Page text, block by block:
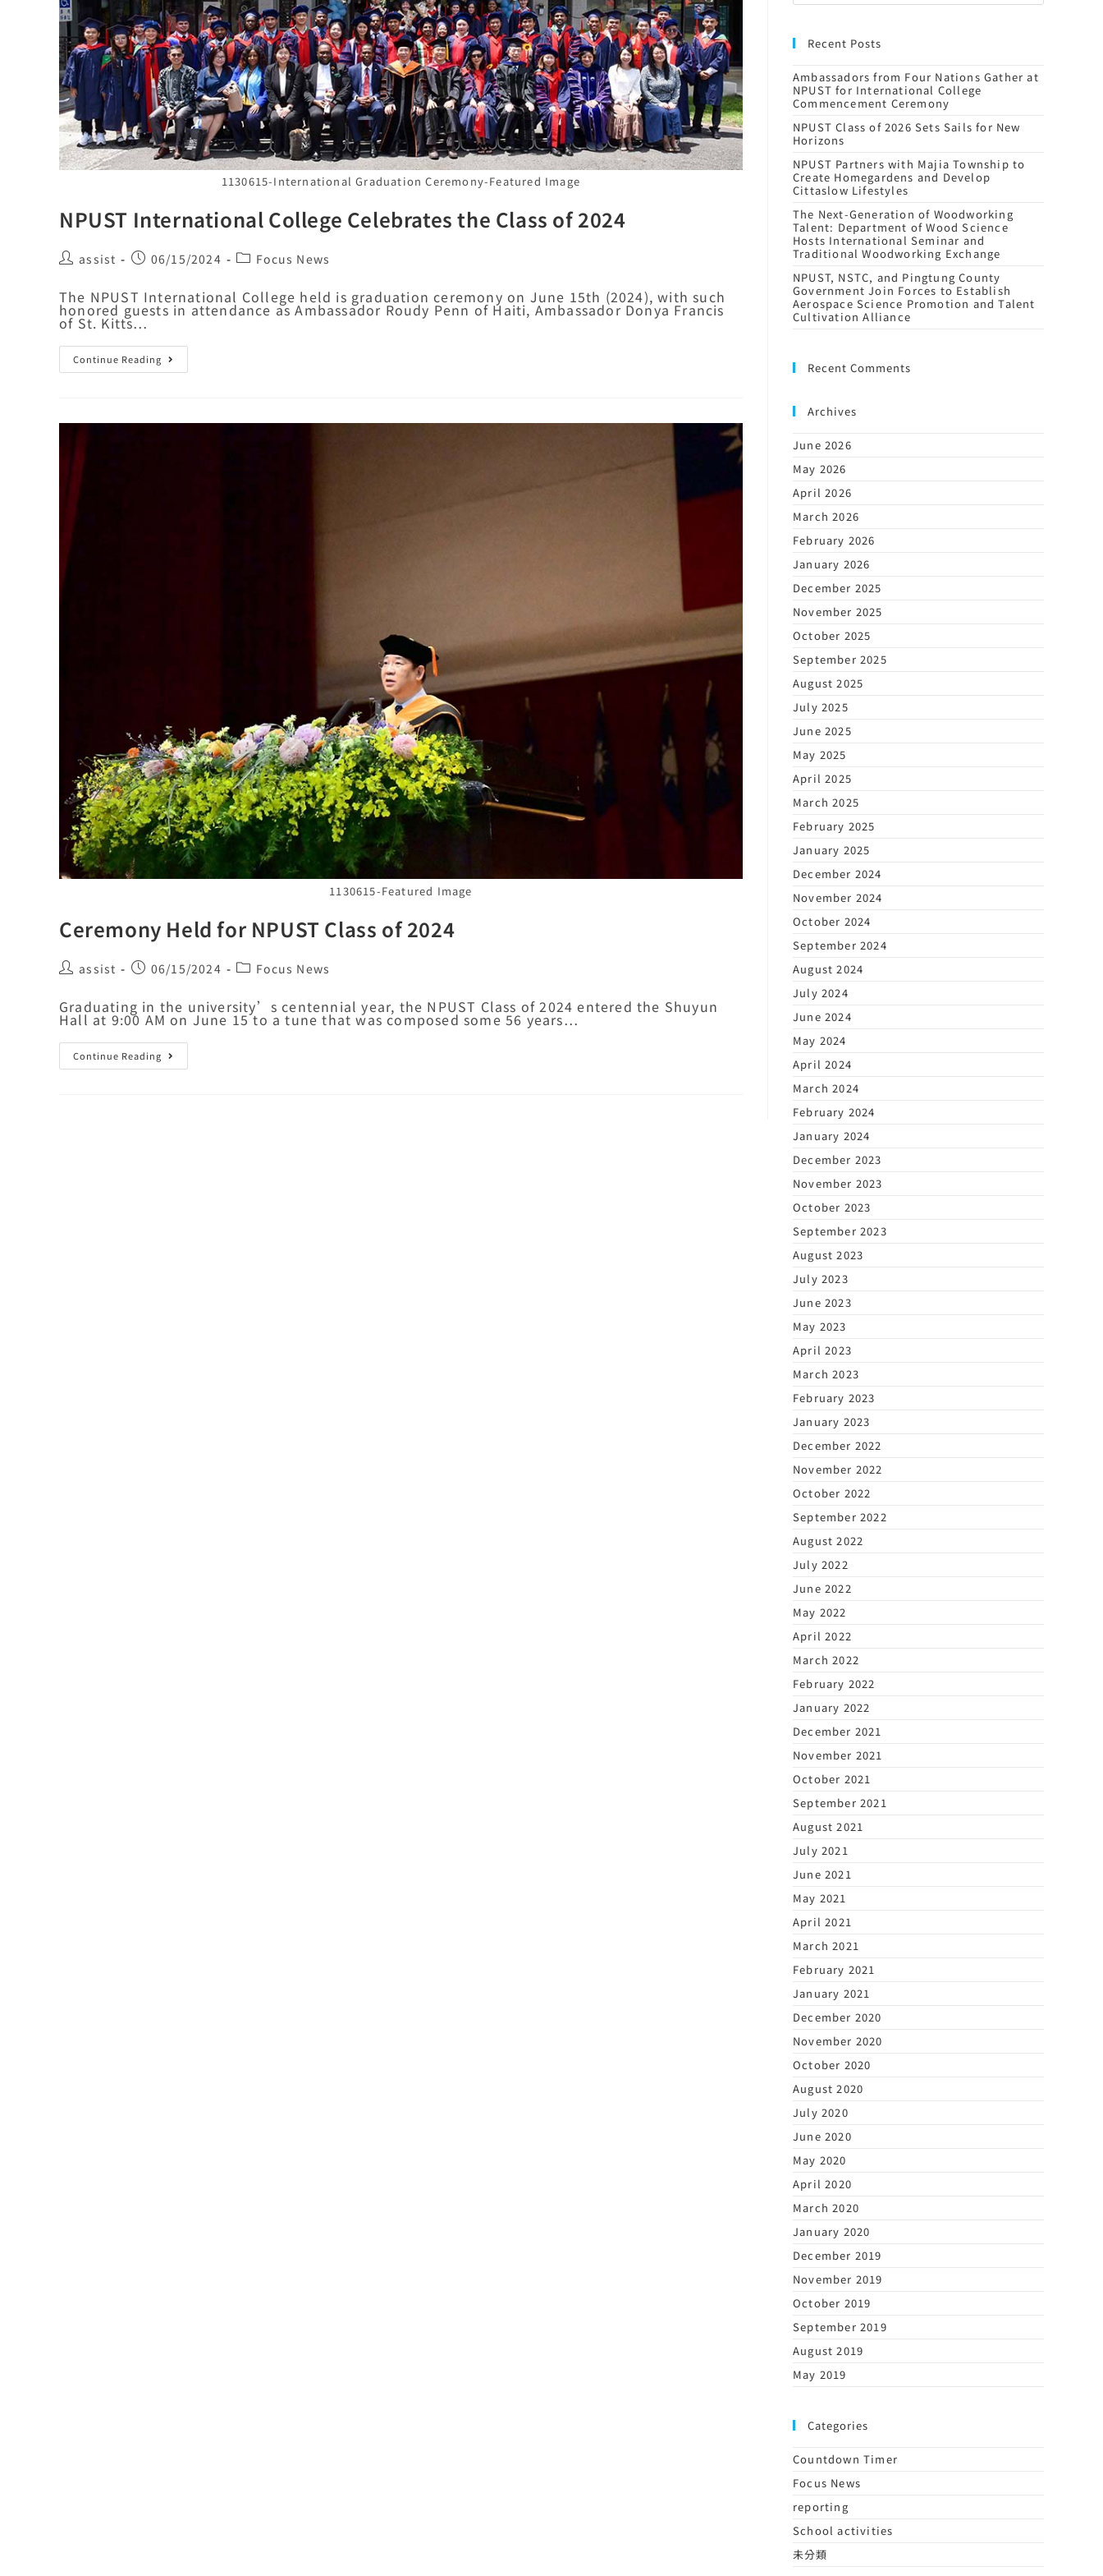
1130615-International Graduation Ceremony-Featured Image
NPUST International College Celebrates the Class of 2024
assist 06/15/2024 Focus News
The NPUST International College held is graduation ceremony on June 15th (2024), with such
honored guests in attendance as Ambassador Roudy Penn of Haiti, Ambassador Donya Francis
of St. Kitts…
Continue Reading
1130615-Featured Image
Ceremony Held for NPUST Class of 2024
assist 06/15/2024 Focus News
Graduating in the university’s centennial year, the NPUST Class of 2024 entered the Shuyun
Hall at 9:00 AM on June 15 to a tune that was composed some 56 years…
Continue Reading
Recent Posts
Ambassadors from Four Nations Gather at
NPUST for International College
Commencement Ceremony
NPUST Class of 2026 Sets Sails for New
Horizons
NPUST Partners with Majia Township to
Create Homegardens and Develop
Cittaslow Lifestyles
The Next-Generation of Woodworking
Talent: Department of Wood Science
Hosts International Seminar and
Traditional Woodworking Exchange
NPUST, NSTC, and Pingtung County
Government Join Forces to Establish
Aerospace Science Promotion and Talent
Cultivation Alliance
Recent Comments
Archives
June 2026
May 2026
April 2026
March 2026
February 2026
January 2026
December 2025
November 2025
October 2025
September 2025
August 2025
July 2025
June 2025
May 2025
April 2025
March 2025
February 2025
January 2025
December 2024
November 2024
October 2024
September 2024
August 2024
July 2024
June 2024
May 2024
April 2024
March 2024
February 2024
January 2024
December 2023
November 2023
October 2023
September 2023
August 2023
July 2023
June 2023
May 2023
April 2023
March 2023
February 2023
January 2023
December 2022
November 2022
October 2022
September 2022
August 2022
July 2022
June 2022
May 2022
April 2022
March 2022
February 2022
January 2022
December 2021
November 2021
October 2021
September 2021
August 2021
July 2021
June 2021
May 2021
April 2021
March 2021
February 2021
January 2021
December 2020
November 2020
October 2020
August 2020
July 2020
June 2020
May 2020
April 2020
March 2020
January 2020
December 2019
November 2019
October 2019
September 2019
August 2019
May 2019
Categories
Countdown Timer
Focus News
reporting
School activities
未分類